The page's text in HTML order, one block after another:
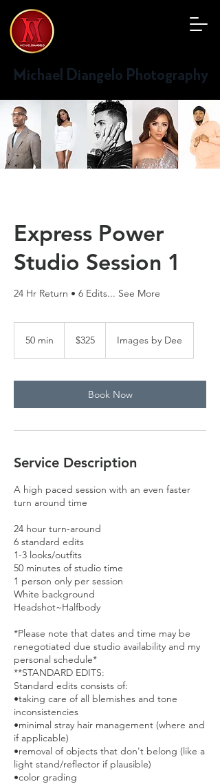
Michael Diangelo Photography
Express Power
Studio Session 1
24 Hr Return • 6 Edits... See More
50 min
i
dollars$325 Images by Dee
Book Now
Service Description
A high paced session with an even faster
turn around time
24 hour turn-around
6 standard edits
1-3 looks/outfits
50 minutes of studio time
1 person only per session
White background
Headshot~Halfbody
*Please note that dates and time may be
renegotiated due studio availability and my
personal schedule*
**STANDARD EDITS:
Standard edits consists of:
•taking care of all blemishes and tone
inconsistencies
•minimal stray hair management (where and
if applicable)
•removal of objects that don't belong (like a
light stand/reflector if plausible)
•color grading